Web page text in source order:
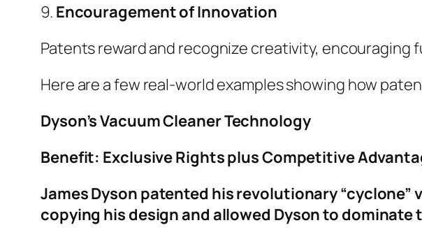
9. Encouragement of Innovation
Patents reward and recognize creativity,
Here are a few real-world examples showing how
Dyson’s Vacuum Cleaner Technology
Benefit: Exclusive Rights plus Competitive
James Dyson patented his revolutionary
copying his design and allowed Dyson to